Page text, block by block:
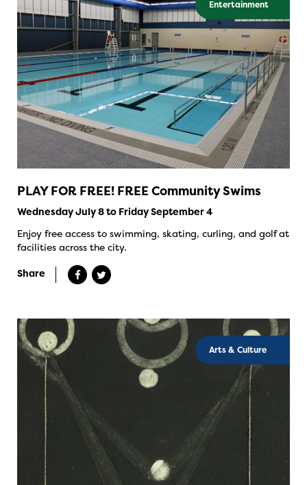
Entertainment
PLAY FOR FREE! FREE Community Swims
Wednesday July 8 to Friday September 4
Enjoy free access to swimming, skating, curling, and golf at
facilities across the city.
Share
Arts & Culture